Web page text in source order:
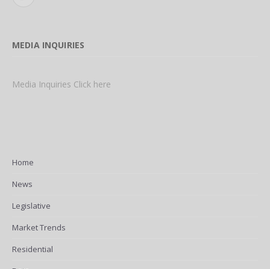
MEDIA INQUIRIES
Media Inquiries Click here
Home
News
Legislative
Market Trends
Residential